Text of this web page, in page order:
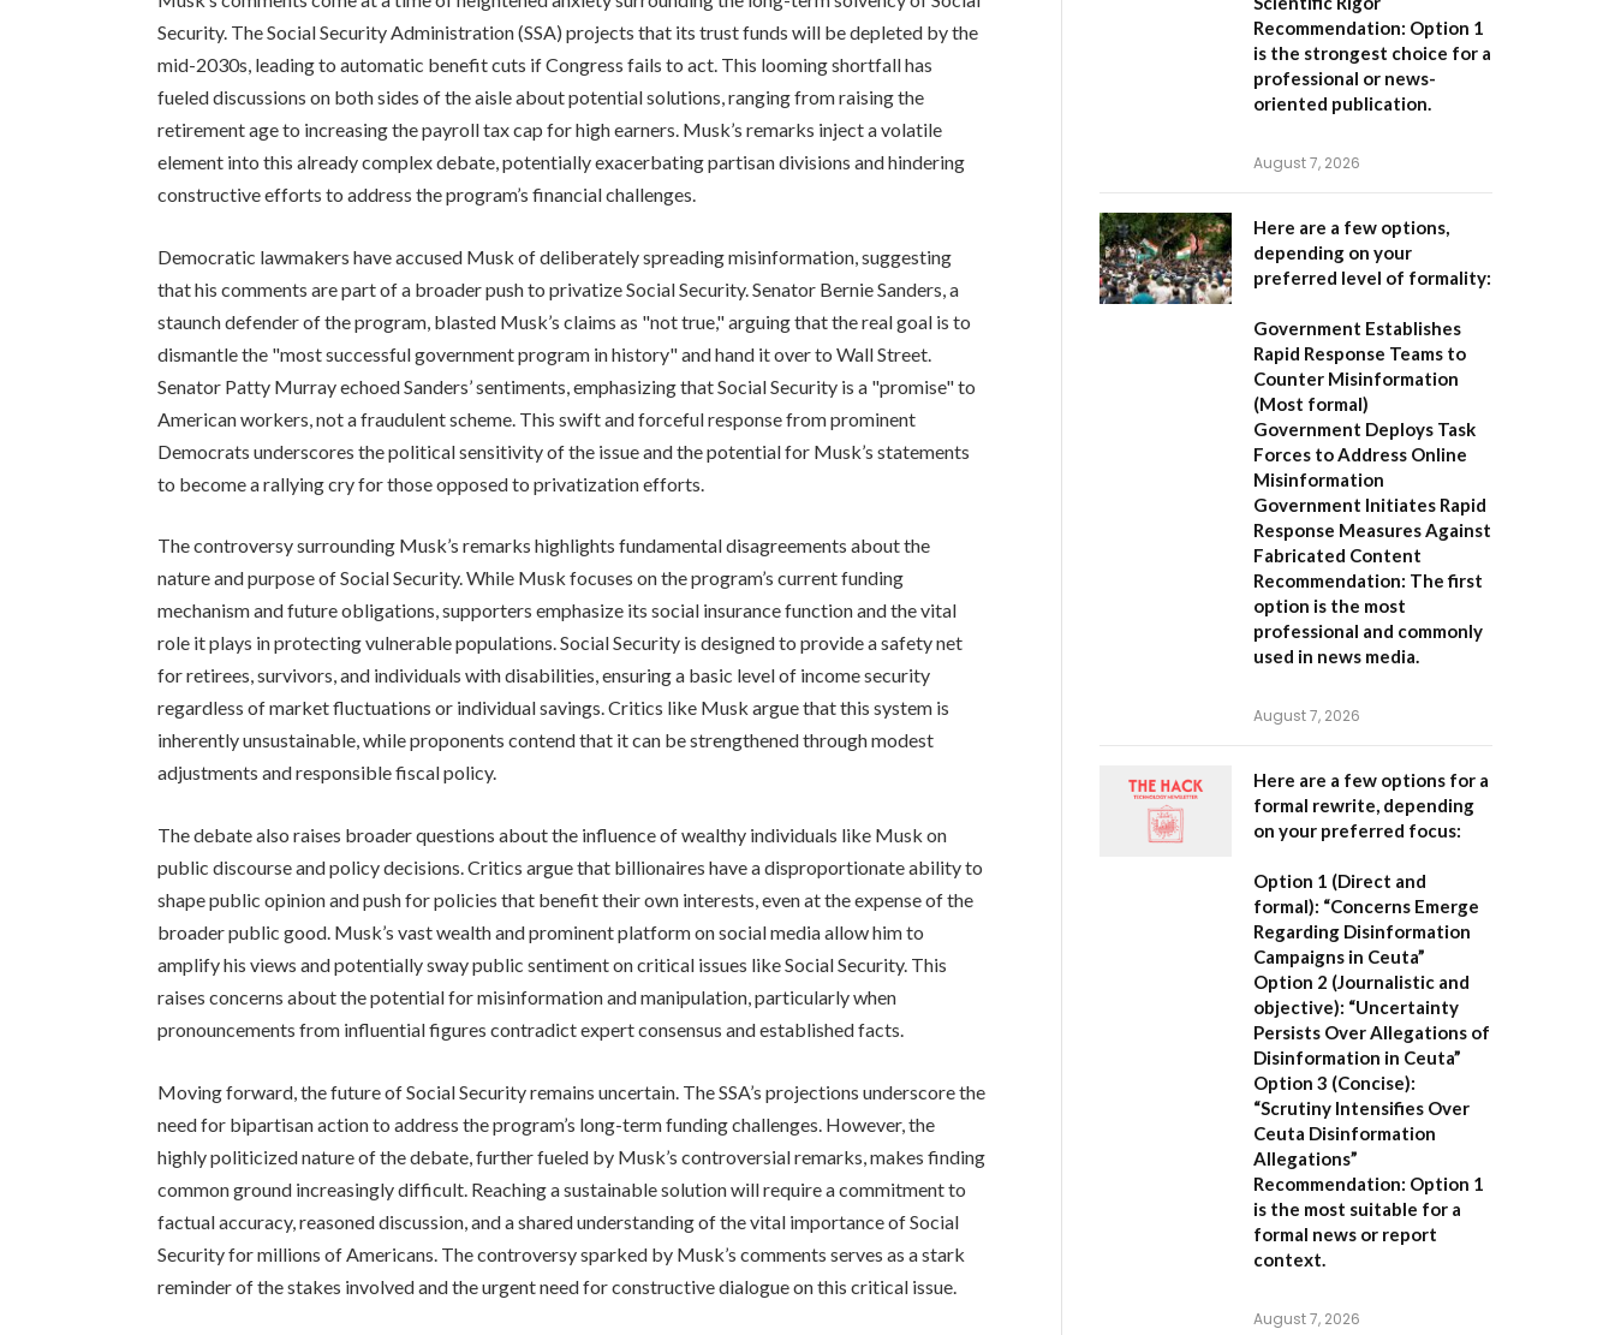
Security. The Social Security Administration (SSA) projects that its trust funds will be depleted by the
mid-2030s, leading to automatic benefit cuts if Congress fails to act. This looming shortfall has
fueled discussions on both sides of the aisle about potential solutions, ranging from raising the
retirement age to increasing the payroll tax cap for high earners. Musk’s remarks inject a volatile
element into this already complex debate, potentially exacerbating partisan divisions and hindering
constructive efforts to address the program’s financial challenges.
Democratic lawmakers have accused Musk of deliberately spreading misinformation, suggesting
that his comments are part of a broader push to privatize Social Security. Senator Bernie Sanders, a
staunch defender of the program, blasted Musk’s claims as "not true," arguing that the real goal is to
dismantle the "most successful government program in history" and hand it over to Wall Street.
Senator Patty Murray echoed Sanders’ sentiments, emphasizing that Social Security is a "promise" to
American workers, not a fraudulent scheme. This swift and forceful response from prominent
Democrats underscores the political sensitivity of the issue and the potential for Musk’s statements
to become a rallying cry for those opposed to privatization efforts.
The controversy surrounding Musk’s remarks highlights fundamental disagreements about the
nature and purpose of Social Security. While Musk focuses on the program’s current funding
mechanism and future obligations, supporters emphasize its social insurance function and the vital
role it plays in protecting vulnerable populations. Social Security is designed to provide a safety net
for retirees, survivors, and individuals with disabilities, ensuring a basic level of income security
regardless of market fluctuations or individual savings. Critics like Musk argue that this system is
inherently unsustainable, while proponents contend that it can be strengthened through modest
adjustments and responsible fiscal policy.
The debate also raises broader questions about the influence of wealthy individuals like Musk on
public discourse and policy decisions. Critics argue that billionaires have a disproportionate ability to
shape public opinion and push for policies that benefit their own interests, even at the expense of the
broader public good. Musk’s vast wealth and prominent platform on social media allow him to
amplify his views and potentially sway public sentiment on critical issues like Social Security. This
raises concerns about the potential for misinformation and manipulation, particularly when
pronouncements from influential figures contradict expert consensus and established facts.
Moving forward, the future of Social Security remains uncertain. The SSA’s projections underscore the
need for bipartisan action to address the program’s long-term funding challenges. However, the
highly politicized nature of the debate, further fueled by Musk’s controversial remarks, makes finding
common ground increasingly difficult. Reaching a sustainable solution will require a commitment to
factual accuracy, reasoned discussion, and a shared understanding of the vital importance of Social
Security for millions of Americans. The controversy sparked by Musk’s comments serves as a stark
reminder of the stakes involved and the urgent need for constructive dialogue on this critical issue.
Recommendation: Option 1
is the strongest choice for a
professional or news-
oriented publication.
August 7, 2026
Here are a few options,
depending on your
preferred level of formality:
Government Establishes
Rapid Response Teams to
Counter Misinformation
(Most formal)
Government Deploys Task
Forces to Address Online
Misinformation
Government Initiates Rapid
Response Measures Against
Fabricated Content
Recommendation: The first
option is the most
professional and commonly
used in news media.
August 7, 2026
Here are a few options for a
formal rewrite, depending
on your preferred focus:
Option 1 (Direct and
formal): “Concerns Emerge
Regarding Disinformation
Campaigns in Ceuta”
Option 2 (Journalistic and
objective): “Uncertainty
Persists Over Allegations of
Disinformation in Ceuta”
Option 3 (Concise):
“Scrutiny Intensifies Over
Ceuta Disinformation
Allegations”
Recommendation: Option 1
is the most suitable for a
formal news or report
context.
August 7, 2026